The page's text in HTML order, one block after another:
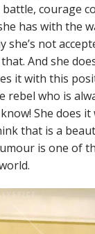
battle, courage
has with the
she’s not
And she
it with this
rebel who is
She does
that is a
is one of